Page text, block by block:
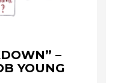
–
YOUNG